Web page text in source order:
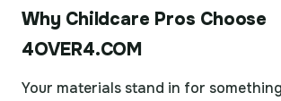
Why Childcare Pros Choose
4OVER4.COM
Your materials stand in for